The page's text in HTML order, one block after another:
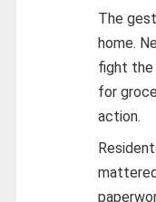
The
home.
fight the
for
action.